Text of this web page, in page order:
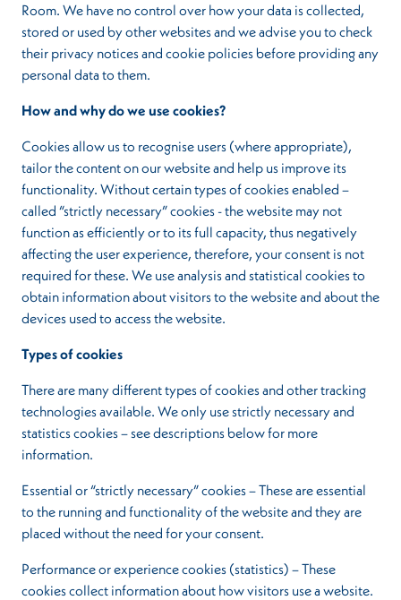
Room. We have no control over how your data is collected,
stored or used by other websites and we advise you to check
their privacy notices and cookie policies before providing any
personal data to them.
How and why do we use cookies?
Cookies allow us to recognise users (where appropriate),
tailor the content on our website and help us improve its
functionality. Without certain types of cookies enabled –
called “strictly necessary” cookies - the website may not
function as efficiently or to its full capacity, thus negatively
affecting the user experience, therefore, your consent is not
required for these. We use analysis and statistical cookies to
obtain information about visitors to the website and about the
devices used to access the website.
Types of cookies
There are many different types of cookies and other tracking
technologies available. We only use strictly necessary and
statistics cookies – see descriptions below for more
information.
Essential or “strictly necessary” cookies – These are essential
to the running and functionality of the website and they are
placed without the need for your consent.
Performance or experience cookies (statistics) – These
cookies collect information about how visitors use a website.